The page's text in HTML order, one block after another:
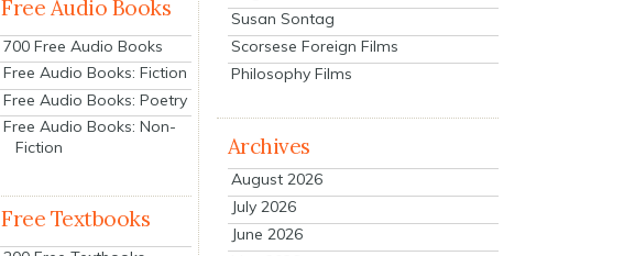
Free Audio Books
700 Free Audio Books
Free Audio Books: Fiction
Free Audio Books: Poetry
Free Audio Books: Non-
Fiction
Free Textbooks
Susan Sontag
Scorsese Foreign Films
Philosophy Films
Archives
August 2026
July 2026
June 2026